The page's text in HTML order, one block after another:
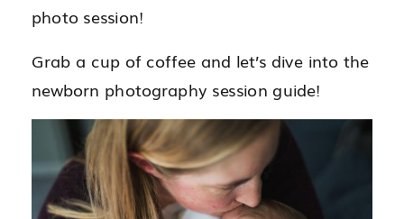
photo session!
Grab a cup of coffee and let’s dive into the
newborn photography session guide!